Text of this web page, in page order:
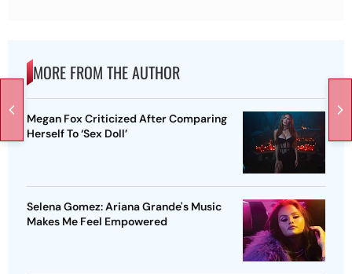
MORE FROM THE AUTHOR
Megan Fox Criticized After Comparing
Herself To ‘Sex Doll’
Selena Gomez: Ariana Grande's Music
Makes Me Feel Empowered